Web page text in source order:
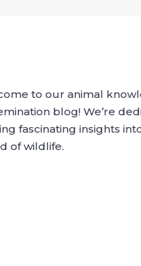
to our animal
blog! We’re
fascinating insights
of wildlife.